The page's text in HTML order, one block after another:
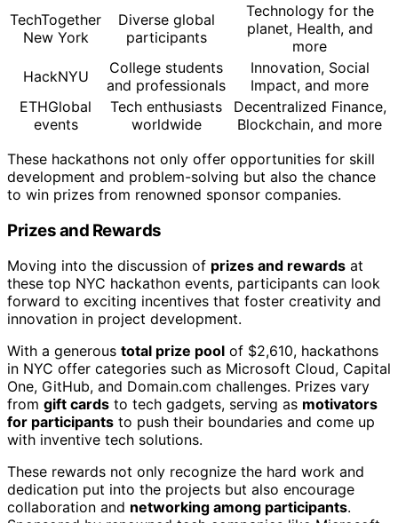
TechTogether
New York
Diverse global
participants
Technology for the
planet, Health, and
more
HackNYU
College students
and professionals
Innovation, Social
Impact, and more
ETHGlobal
events
Tech enthusiasts
worldwide
Decentralized Finance,
Blockchain, and more
These hackathons not only offer opportunities for skill
development and problem-solving but also the chance
to win prizes from renowned sponsor companies.
Prizes and Rewards
Moving into the discussion of prizes and rewards at
these top NYC hackathon events, participants can look
forward to exciting incentives that foster creativity and
innovation in project development.
With a generous total prize pool of $2,610, hackathons
in NYC offer categories such as Microsoft Cloud, Capital
One, GitHub, and Domain.com challenges. Prizes vary
from gift cards to tech gadgets, serving as motivators
for participants to push their boundaries and come up
with inventive tech solutions.
These rewards not only recognize the hard work and
dedication put into the projects but also encourage
collaboration and networking among participants.